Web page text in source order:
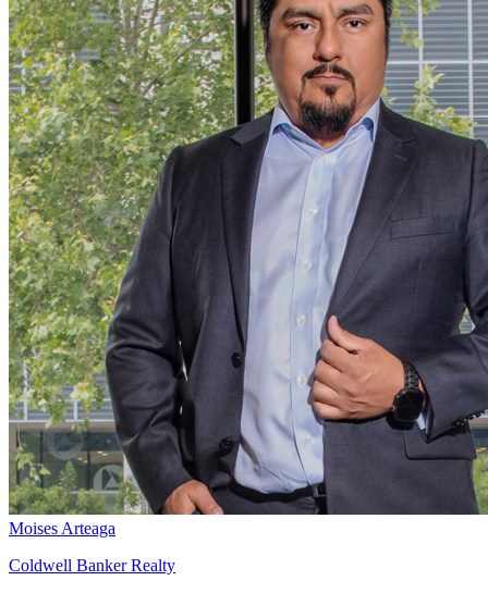
Moises Arteaga
Coldwell Banker Realty